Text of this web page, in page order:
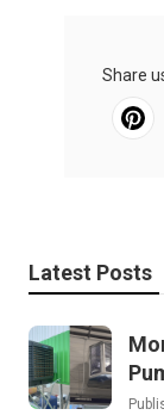
Share us
Latest Posts